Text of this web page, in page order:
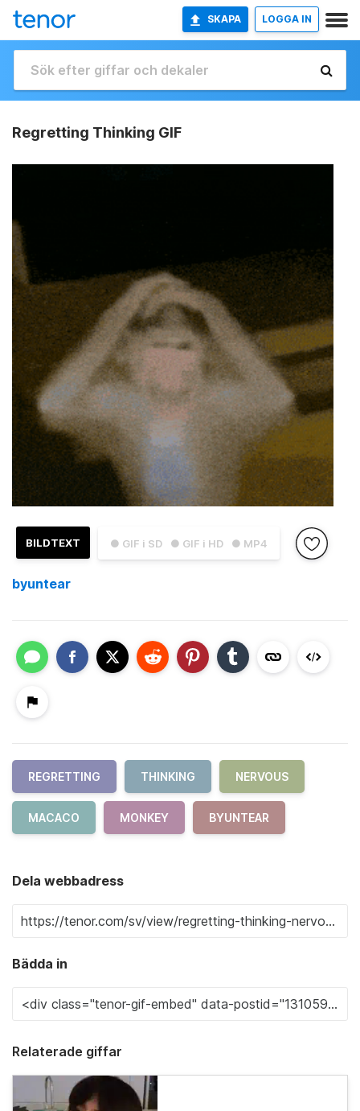
SKAPA LOGGA IN
Regretting Thinking GIF
● GIF i SD ● GIF i HD ● MP4
BILDTEXT
byuntear
REGRETTING THINKING NERVOUS
MACACO MONKEY BYUNTEAR
Dela webbadress
Bädda in
Relaterade giffar